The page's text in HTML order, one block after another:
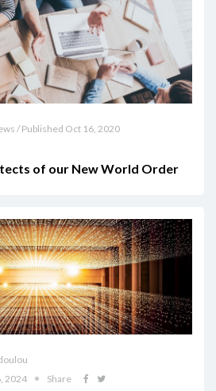
/ Published Oct 16, 2020
of our New World Order
2024
Share